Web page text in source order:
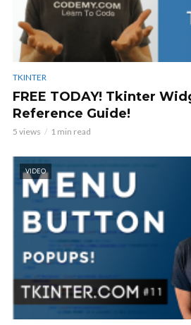
TKINTER
FREE TODAY! Tkinter
Reference Guide!
5 views 1 min read
VIDEO